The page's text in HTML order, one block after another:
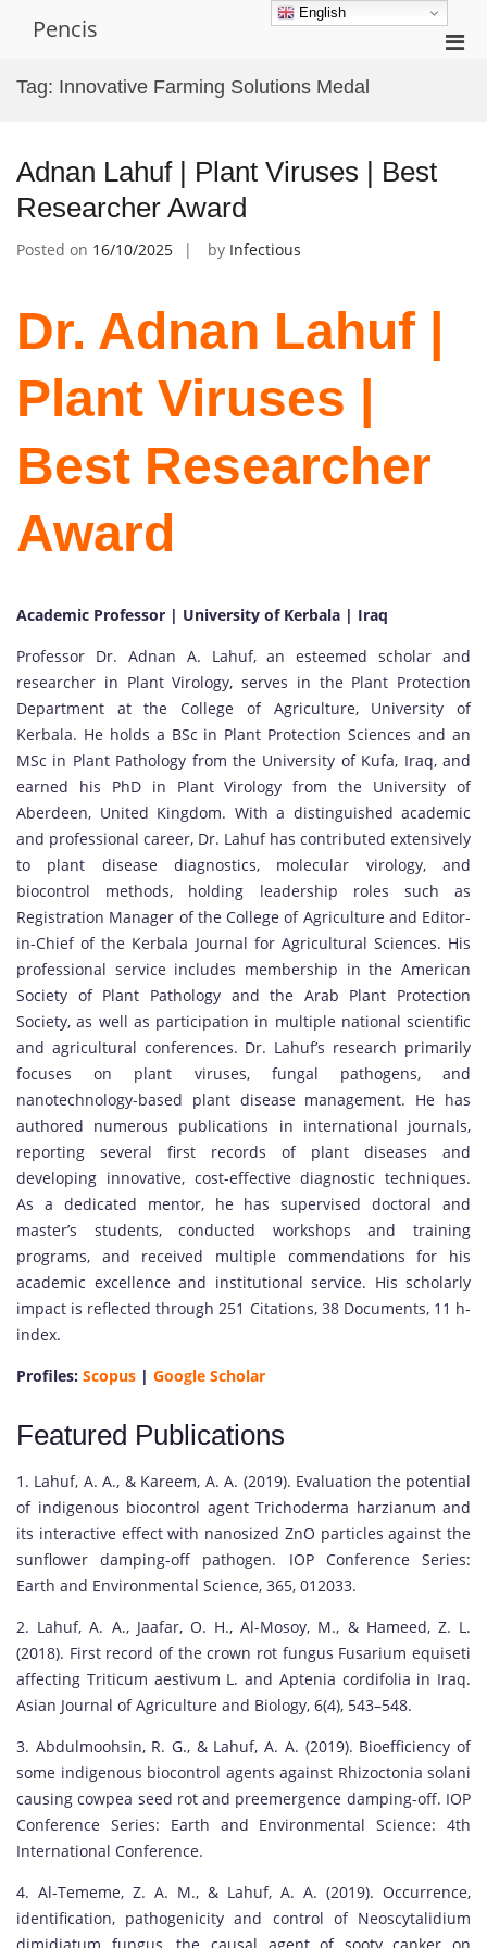
Pencis
Tag: Innovative Farming Solutions Medal
Adnan Lahuf | Plant Viruses | Best
Researcher Award
Posted on 16/10/2025 by Infectious
Dr. Adnan Lahuf |
Plant Viruses |
Best Researcher
Award
Academic Professor | University of Kerbala | Iraq
Professor Dr. Adnan A. Lahuf, an esteemed scholar and
researcher in Plant Virology, serves in the Plant Protection
Department at the College of Agriculture, University of
Kerbala. He holds a BSc in Plant Protection Sciences and an
MSc in Plant Pathology from the University of Kufa, Iraq, and
earned his PhD in Plant Virology from the University of
Aberdeen, United Kingdom. With a distinguished academic
and professional career, Dr. Lahuf has contributed extensively
to plant disease diagnostics, molecular virology, and
biocontrol methods, holding leadership roles such as
Registration Manager of the College of Agriculture and Editor-
in-Chief of the Kerbala Journal for Agricultural Sciences. His
professional service includes membership in the American
Society of Plant Pathology and the Arab Plant Protection
Society, as well as participation in multiple national scientific
and agricultural conferences. Dr. Lahuf’s research primarily
focuses on plant viruses, fungal pathogens, and
nanotechnology-based plant disease management. He has
authored numerous publications in international journals,
reporting several first records of plant diseases and
developing innovative, cost-effective diagnostic techniques.
As a dedicated mentor, he has supervised doctoral and
master’s students, conducted workshops and training
programs, and received multiple commendations for his
academic excellence and institutional service. His scholarly
impact is reflected through 251 Citations, 38 Documents, 11 h-
index.
Profiles: Scopus | Google Scholar
Featured Publications
1. Lahuf, A. A., & Kareem, A. A. (2019). Evaluation the potential
of indigenous biocontrol agent Trichoderma harzianum and
its interactive effect with nanosized ZnO particles against the
sunflower damping-off pathogen. IOP Conference Series:
Earth and Environmental Science, 365, 012033.
2. Lahuf, A. A., Jaafar, O. H., Al-Mosoy, M., & Hameed, Z. L.
(2018). First record of the crown rot fungus Fusarium equiseti
affecting Triticum aestivum L. and Aptenia cordifolia in Iraq.
Asian Journal of Agriculture and Biology, 6(4), 543–548.
3. Abdulmoohsin, R. G., & Lahuf, A. A. (2019). Bioefficiency of
some indigenous biocontrol agents against Rhizoctonia solani
causing cowpea seed rot and preemergence damping-off. IOP
Conference Series: Earth and Environmental Science: 4th
International Conference.
4. Al-Tememe, Z. A. M., & Lahuf, A. A. (2019). Occurrence,
identification, pathogenicity and control of Neoscytalidium
English